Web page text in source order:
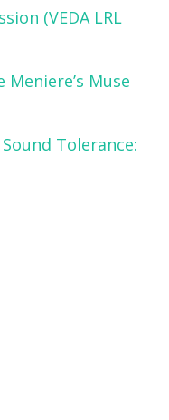
(VEDA LRL
Meniere’s Muse
Tolerance: